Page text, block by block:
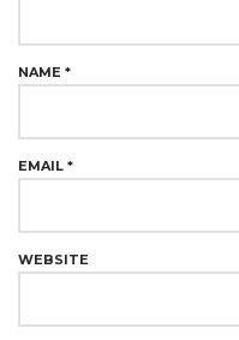
NAME *
EMAIL *
WEBSITE